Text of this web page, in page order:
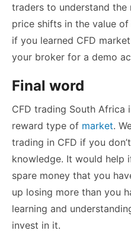
traders to understand
price shifts in the value
if you learned CFD
your broker for a demo
Final word
CFD trading South Africa
reward type of market.
trading in CFD if you
knowledge. It would help
spare money that you
up losing more than you
learning and
invest in it.